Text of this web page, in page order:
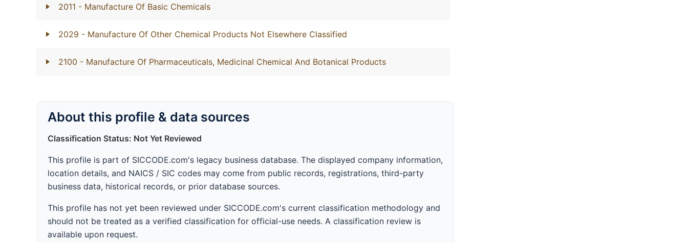
2011 - Manufacture Of Basic Chemicals
2029 - Manufacture Of Other Chemical Products Not Elsewhere Classified
2100 - Manufacture Of Pharmaceuticals, Medicinal Chemical And Botanical Products
About this profile & data sources
Classification Status: Not Yet Reviewed
This profile is part of SICCODE.com's legacy business database. The displayed company information,
location details, and NAICS / SIC codes may come from public records, registrations, third-party
business data, historical records, or prior database sources.
This profile has not yet been reviewed under SICCODE.com's current classification methodology and
should not be treated as a verified classification for official-use needs. A classification review is
available upon request.